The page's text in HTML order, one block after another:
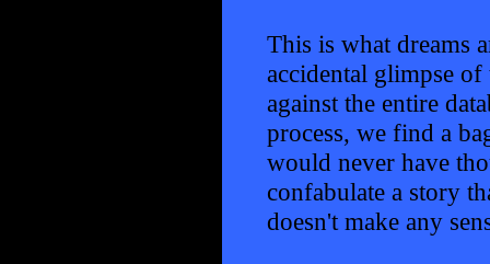
This is what dreams
accidental glimpse
against the entire
process, we find a
would never have
confabulate a story
doesn't make any